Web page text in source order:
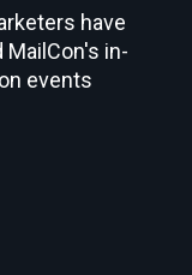
have
MailCon's in-
events